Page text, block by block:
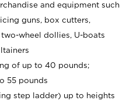
and equipment such
guns, box cutters,
wheel dollies, U-boats
of up to 40 pounds;
55 pounds
step ladder) up to heights